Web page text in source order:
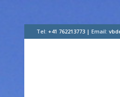
Tel: +41 762213773 | Email: